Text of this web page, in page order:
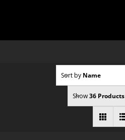
Sort by Name
Show36 Products